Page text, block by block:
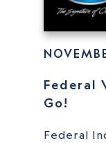
Federal
Go!
Federal